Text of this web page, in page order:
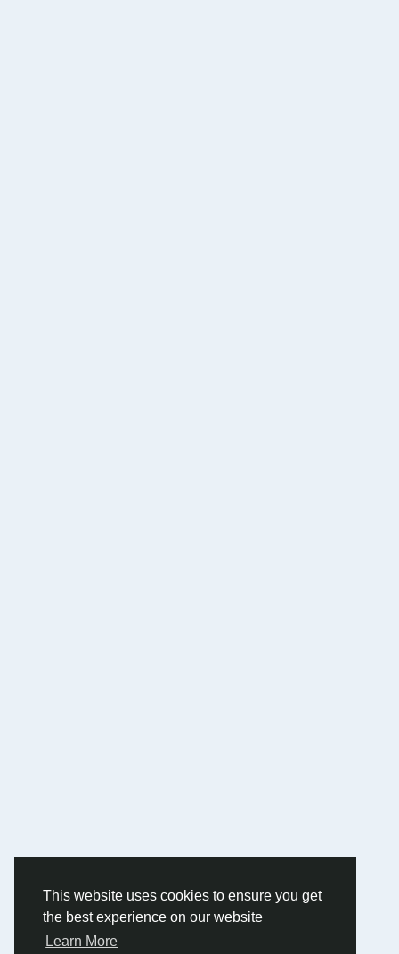
This website uses cookies to ensure you get
the best experience on our website
Learn More